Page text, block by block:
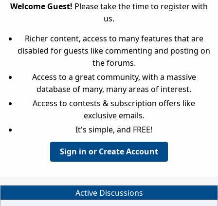
Welcome Guest! Please take the time to register with
us.
Richer content, access to many features that are
disabled for guests like commenting and posting on
the forums.
Access to a great community, with a massive
database of many, many areas of interest.
Access to contests & subscription offers like
exclusive emails.
It's simple, and FREE!
Sign in or Create Account
Active Discussions